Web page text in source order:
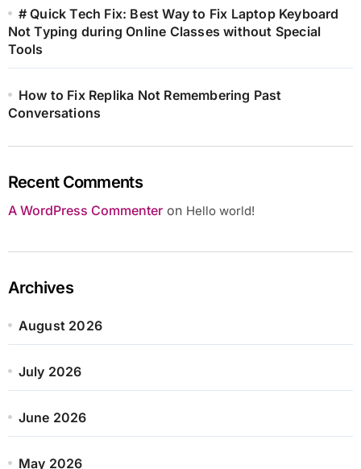
# Quick Tech Fix: Best Way to Fix Laptop Keyboard
Not Typing during Online Classes without Special
Tools
How to Fix Replika Not Remembering Past
Conversations
Recent Comments
A WordPress Commenteron Hello world!
Archives
August 2026
July 2026
June 2026
May 2026